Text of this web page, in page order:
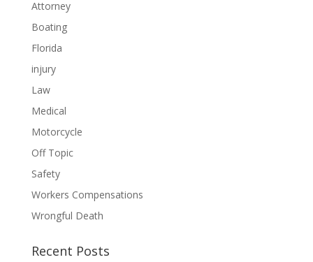
Attorney
Boating
Florida
injury
Law
Medical
Motorcycle
Off Topic
Safety
Workers Compensations
Wrongful Death
Recent Posts